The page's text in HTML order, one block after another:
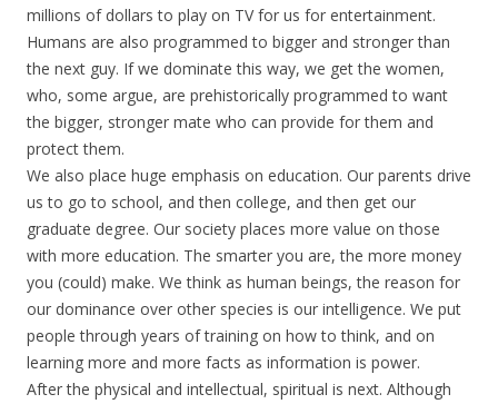
millions of dollars to play on TV for us for entertainment.
Humans are also programmed to bigger and stronger than
the next guy. If we dominate this way, we get the women,
who, some argue, are prehistorically programmed to want
the bigger, stronger mate who can provide for them and
protect them.
We also place huge emphasis on education. Our parents drive
us to go to school, and then college, and then get our
graduate degree. Our society places more value on those
with more education. The smarter you are, the more money
you (could) make. We think as human beings, the reason for
our dominance over other species is our intelligence. We put
people through years of training on how to think, and on
learning more and more facts as information is power.
After the physical and intellectual, spiritual is next. Although